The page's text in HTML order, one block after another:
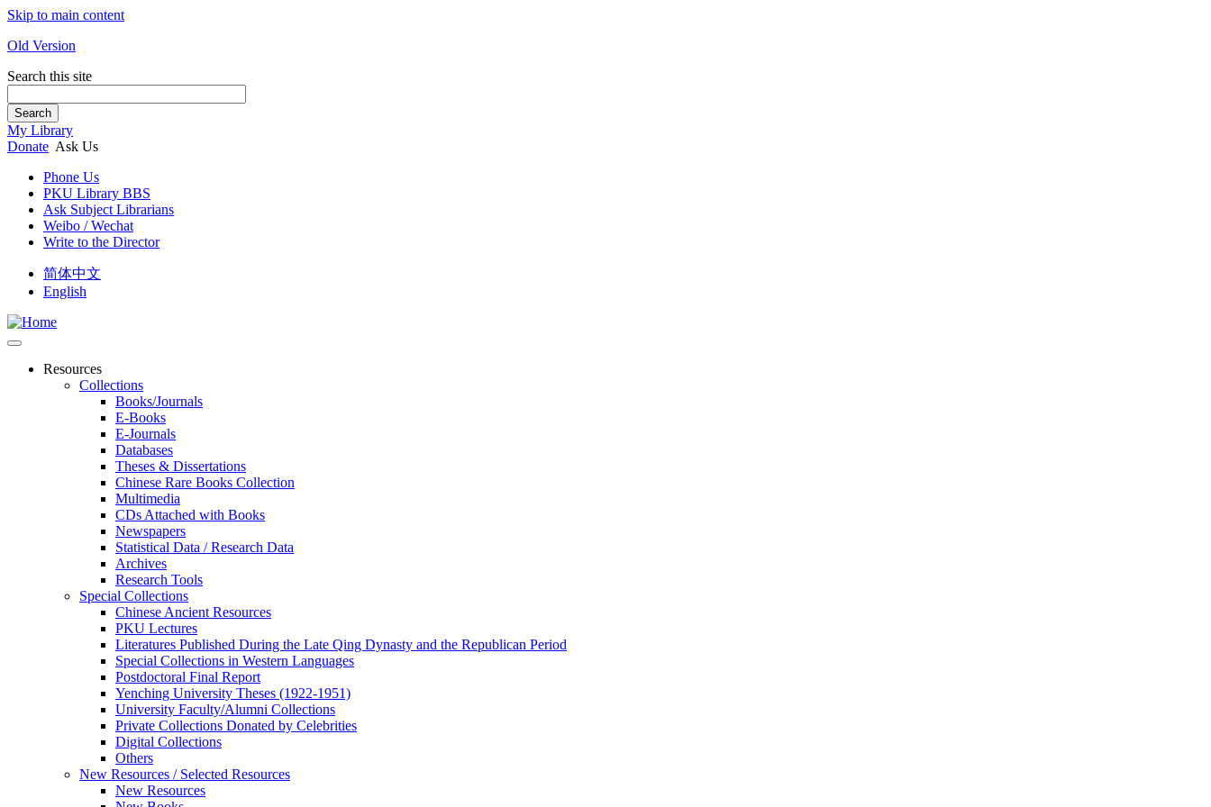
Skip to main content
Old Version
Search this site
Search
My Library
Donate Ask Us
Phone Us
PKU Library BBS
Ask Subject Librarians
Weibo / Wechat
Write to the Director
简体中文
English
Resources
Collections
Books/Journals
E-Books
E‑Journals
Databases
Theses & Dissertations
Chinese Rare Books Collection
Multimedia
CDs Attached with Books
Newspapers
Statistical Data / Research Data
Archives
Research Tools
Special Collections
Chinese Ancient Resources
PKU Lectures
Literatures Published During the Late Qing Dynasty and the Republican Period
Special Collections in Western Languages
Postdoctoral Final Report
Yenching University Theses (1922‑1951)
University Faculty/Alumni Collections
Private Collections Donated by Celebrities
Digital Collections
Others
New Resources / Selected Resources
New Resources